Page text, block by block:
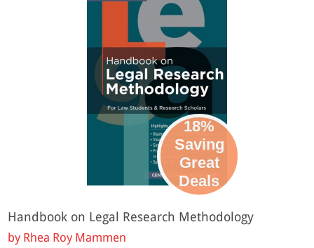
18%
Saving
Great
Deals
Handbook on Legal Research Methodology
by Rhea Roy Mammen